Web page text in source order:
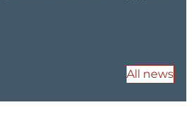
All news